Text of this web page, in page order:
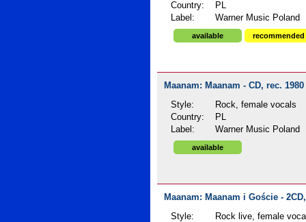
Country:
PL
Label:
Warner Music Poland
available recommended
Maanam: Maanam - CD, rec. 1980
Style:
Rock, female vocals
Country:
PL
Label:
Warner Music Poland
available
Maanam: Maanam i Goście -
Style:
Rock live, female